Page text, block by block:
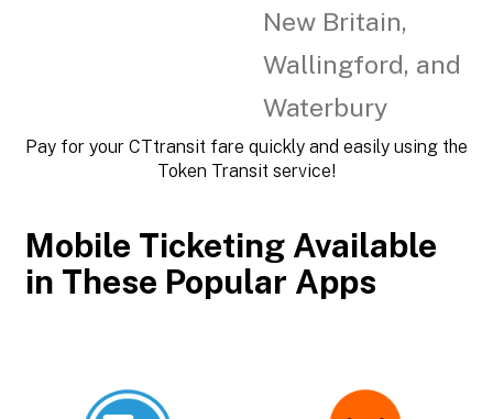
New Britain,
Wallingford, and
Waterbury
Pay for your CTtransit fare quickly and easily using the
Token Transit service!
Mobile Ticketing Available
in These Popular Apps